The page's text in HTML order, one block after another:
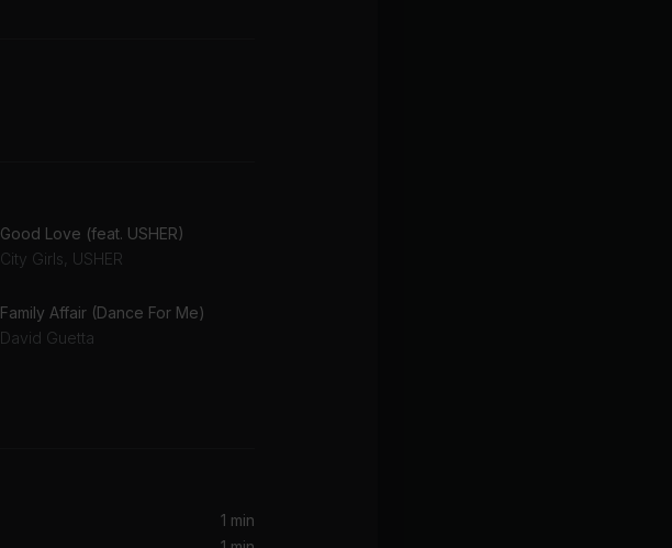
Good Love (feat. USHER)
City Girls, USHER
Family Affair (Dance For Me)
David Guetta
1 min